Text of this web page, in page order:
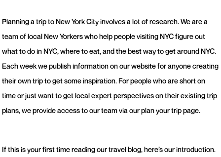
Planning a trip to New York City involves a lot of research. We are a
team of local New Yorkers who help people visiting NYC figure out
what to do in NYC, where to eat, and the best way to get around NYC.
Each week we publish information on our website for anyone creating
their own trip to get some inspiration. For people who are short on
time or just want to get local expert perspectives on their existing trip
plans, we provide access to our team via our plan your trip page.
If this is your first time reading our travel blog, here’s our introduction.